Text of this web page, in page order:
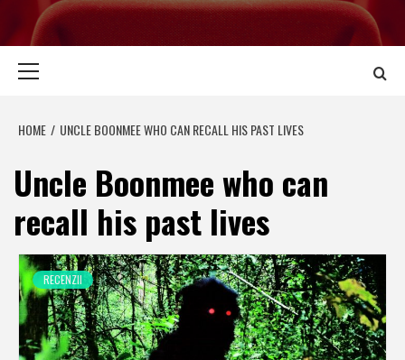
HOME UNCLE BOONMEE WHO CAN RECALL HIS PAST LIVES
Uncle Boonmee who can
recall his past lives
RECENZII